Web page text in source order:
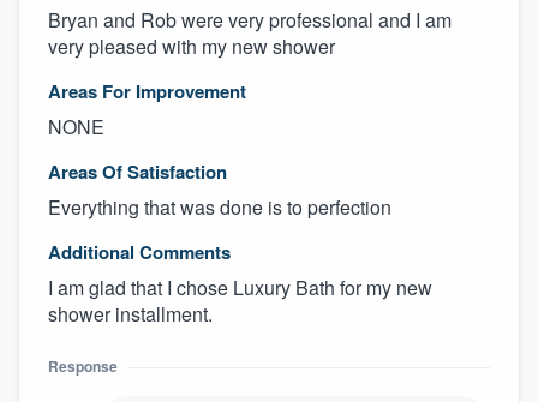
Bryan and Rob were very professional and I am
very pleased with my new shower
Areas For Improvement
NONE
Areas Of Satisfaction
Everything that was done is to perfection
Additional Comments
I am glad that I chose Luxury Bath for my new
shower installment.
Response